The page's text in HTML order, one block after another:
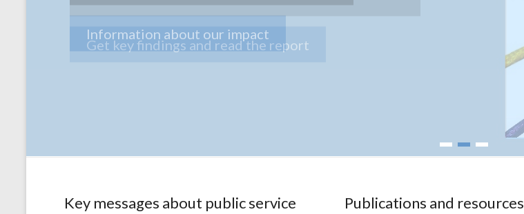
Information about our impact
1 2 3
Key messages about public service
Publications and resources